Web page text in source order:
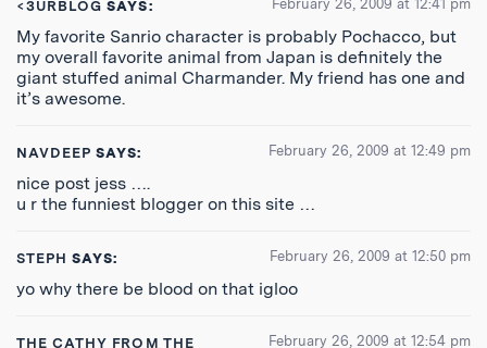
<3URBLOG SAYS: February 26, 2009 at 12:41 pm
My favorite Sanrio character is probably Pochacco, but
my overall favorite animal from Japan is definitely the
giant stuffed animal Charmander. My friend has one and
it’s awesome.
NAVDEEP SAYS: February 26, 2009 at 12:49 pm
nice post jess ….
u r the funniest blogger on this site …
STEPH SAYS: February 26, 2009 at 12:50 pm
yo why there be blood on that igloo
THE CATHY FROM THE
February 26, 2009 at 12:54 pm